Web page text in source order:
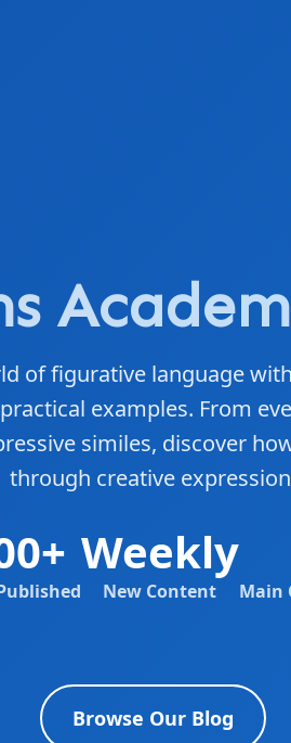
of figurative language
examples. From
similes, discover
through creative
Weekly
New Content Main
Browse Our Blog